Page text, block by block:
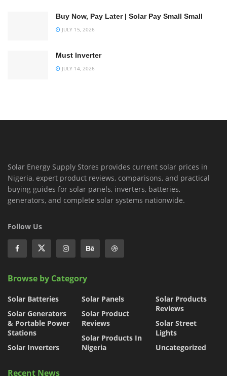
Buy Now, Pay Later | Solar Pay Small Small
JULY 15, 2026
Must Inverter
JULY 14, 2026
Solar Energy Supply Stores provides current solar prices in
Nigeria, expert product reviews, comparisons, and practical
buying guides for solar panels, inverters, batteries,
generators, and complete solar systems nationwide.
Follow Us
Browse by Category
Solar Batteries
Solar Generators
& Portable Power
Stations
Solar Inverters
Solar Panels
Solar Product
Reviews
Solar Products In
Nigeria
Solar Products
Reviews
Solar Street
Lights
Uncategorized
Recent News